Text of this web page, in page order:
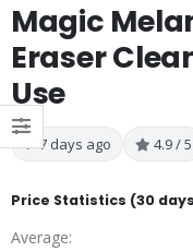
Magic
Eraser
Use
7 days ago 4.9 / 5
Price Statistics (30
Average: